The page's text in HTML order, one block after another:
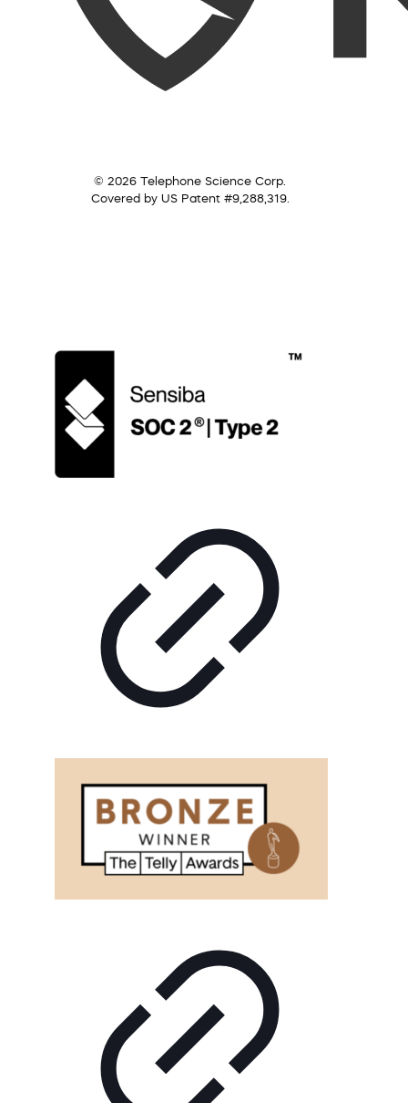
© 2026 Telephone Science Corp.
Covered by US Patent #9,288,319.